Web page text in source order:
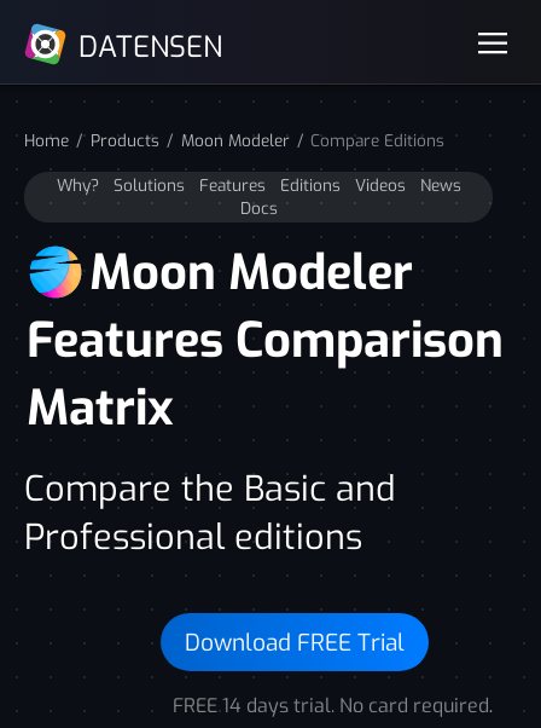
DATENSEN
Home Products Moon Modeler Compare Editions
Why? Solutions Features Editions Videos
News
Docs
Moon Modeler
Features Comparison
Matrix
Compare the Basic and
Professional editions
Download FREE Trial
FREE 14 days trial. No card required.